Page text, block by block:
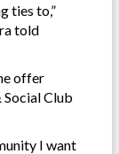
ties to,”
told
offer
Club
I want